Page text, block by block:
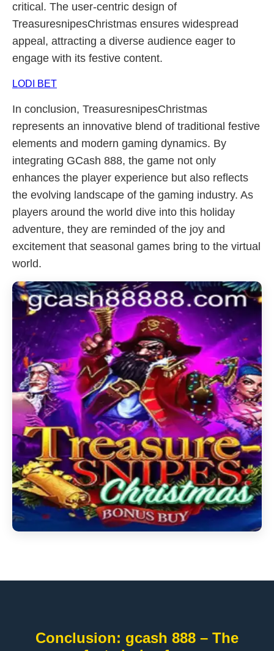
critical. The user-centric design of
TreasuresnipesChristmas ensures widespread
appeal, attracting a diverse audience eager to
engage with its festive content.
LODI BET
In conclusion, TreasuresnipesChristmas
represents an innovative blend of traditional festive
elements and modern gaming dynamics. By
integrating GCash 888, the game not only
enhances the player experience but also reflects
the evolving landscape of the gaming industry. As
players around the world dive into this holiday
adventure, they are reminded of the joy and
excitement that seasonal games bring to the virtual
world.
Conclusion: gcash 888 – The